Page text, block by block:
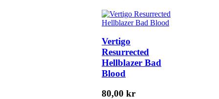
Vertigo
Resurrected
Hellblazer Bad
Blood
80,00 kr